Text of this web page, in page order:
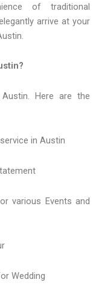
of traditional
arrive at your
Here are the
in Austin
Events and
Wedding